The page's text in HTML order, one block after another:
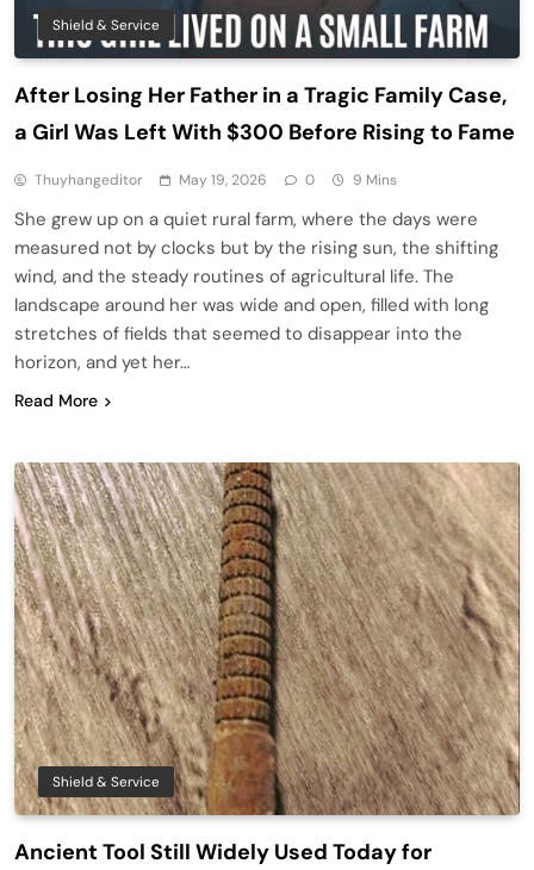
Shield & Service
After Losing Her Father in a Tragic Family Case,
a Girl Was Left With $300 Before Rising to Fame
Thuyhangeditor May 19, 2026 0 9 Mins
She grew up on a quiet rural farm, where the days were
measured not by clocks but by the rising sun, the shifting
wind, and the steady routines of agricultural life. The
landscape around her was wide and open, filled with long
stretches of fields that seemed to disappear into the
horizon, and yet her…
Read More
Shield & Service
Ancient Tool Still Widely Used Today for